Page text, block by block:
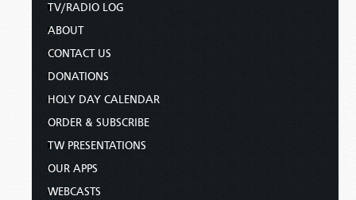
TV/RADIO LOG
ABOUT
CONTACT US
DONATIONS
HOLY DAY CALENDAR
ORDER & SUBSCRIBE
TW PRESENTATIONS
OUR APPS
WEBCASTS